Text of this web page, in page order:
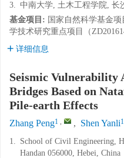
3. 中南大学, 土木工程学院, 长
基金项目: 国家自然科学基金
学技术研究重点项目（
详细信息
Seismic Vulnerability
Bridges Based on
Pile-earth Effects
Zhang Peng1 , , Shen Yanli
1. School of Civil Engineering,
Handan 056000, Hebei, China